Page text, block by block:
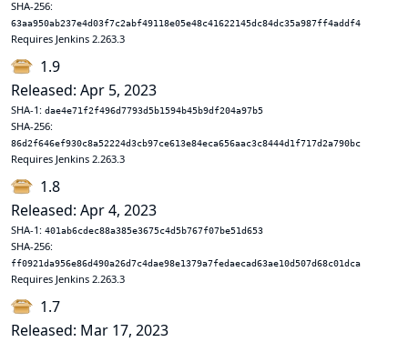
SHA-256:
63aa950ab237e4d03f7c2abf49118e05e48c41622145dc84dc35a987ff4addf4
Requires Jenkins 2.263.3
1.9
Released: Apr 5, 2023
SHA-1: dae4e71f2f496d7793d5b1594b45b9df204a97b5
SHA-256:
86d2f646ef930c8a52224d3cb97ce613e84eca656aac3c8444d1f717d2a790bc
Requires Jenkins 2.263.3
1.8
Released: Apr 4, 2023
SHA-1: 401ab6cdec88a385e3675c4d5b767f07be51d653
SHA-256:
ff0921da956e86d490a26d7c4dae98e1379a7fedaecad63ae10d507d68c01dca
Requires Jenkins 2.263.3
1.7
Released: Mar 17, 2023